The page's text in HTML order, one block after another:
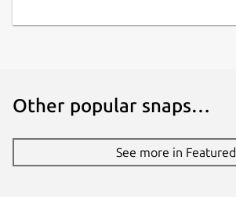
Other popular snaps…
See more in Featured